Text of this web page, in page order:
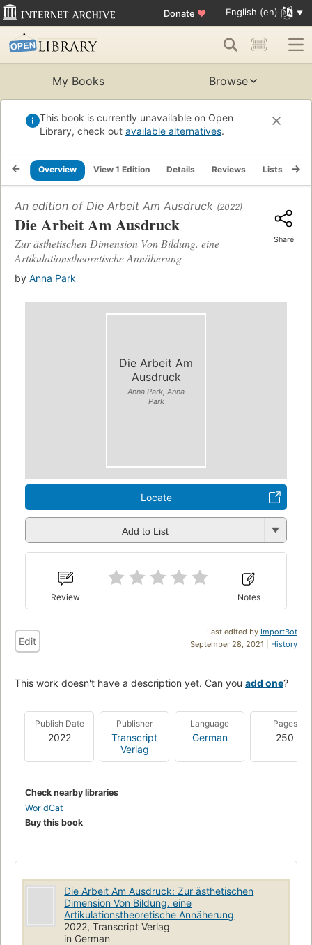
Donate ♥ English (en)
My Books Browse
This book is currently unavailable on Open
Library, check out available alternatives.
Overview View 1 Edition Details Reviews Lists
An edition of Die Arbeit Am Ausdruck (2022)
Die Arbeit Am Ausdruck
Zur ästhetischen Dimension Von Bildung. eine
Artikulationstheoretische Annäherung
by Anna Park
Share
Die Arbeit Am
Ausdruck
Anna Park, Anna
Park
Locate
Add to List
Review Notes
Last edited by ImportBot
September 28, 2021 | History
Edit
This work doesn't have a description yet. Can you add one?
Publish Date
2022
Publisher
Transcript
Verlag
Language
German
Pages
250
Check nearby libraries
WorldCat
Buy this book
Die Arbeit Am Ausdruck: Zur ästhetischen
Dimension Von Bildung. eine
Artikulationstheoretische Annäherung
2022, Transcript Verlag
in German